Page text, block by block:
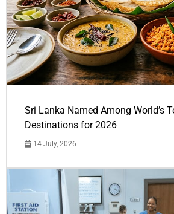
Sri Lanka Named Among World’s
Destinations for 2026
14 July, 2026